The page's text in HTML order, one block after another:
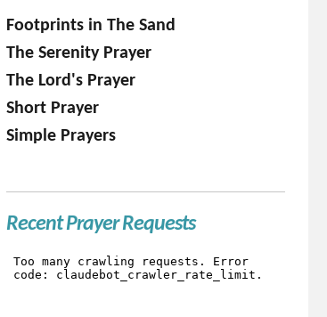
Footprints in The Sand
The Serenity Prayer
The Lord's Prayer
Short Prayer
Simple Prayers
Recent Prayer Requests